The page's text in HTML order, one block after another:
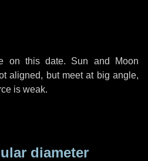
on this date. Sun and Moon
aligned, but meet at big angle,
is weak.
diameter